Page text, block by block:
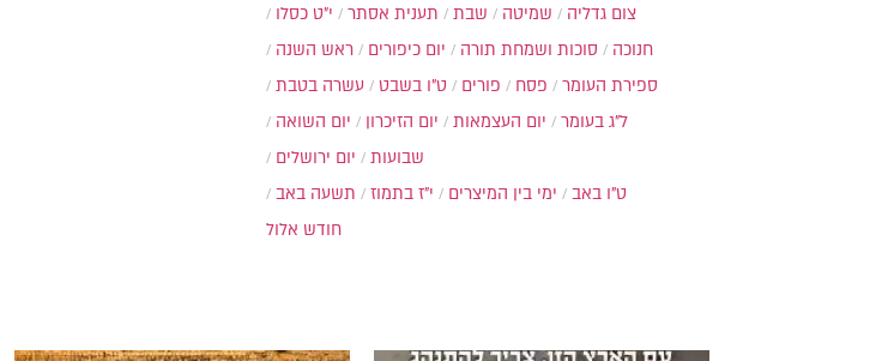
י״ט כסלו תענית אסתר שבת שמיטה
צום גדליה
ראש השנה
יום כיפורים סוכות ושמחת תורה
חנוכה
עשרה בטבת
ט"ו בשבט פורים פסח
ספירת העומר
יום השואה
יום הזיכרון יום העצמאות
ל"ג בעומר
יום ירושלים
שבועות
ימי בין המיצרים
י"ז בתמוז תשעה באב
ט"ו באב
חודש אלול